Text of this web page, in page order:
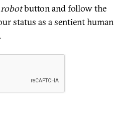
button and follow the
status as a sentient human